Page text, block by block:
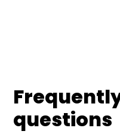
questions